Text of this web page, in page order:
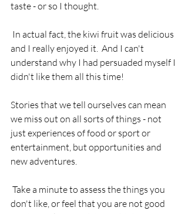
taste - or so I thought.
and I really enjoyed it.  And I can't
understand why I had persuaded myself I
didn't like them all this time!
Stories that we tell ourselves can mean
we miss out on all sorts of things - not
just experiences of food or sport or
entertainment, but opportunities and
new adventures.
don't like, or feel that you are not good